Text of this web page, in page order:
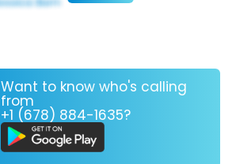
Want to know who's calling
from
+1 (678) 884-1635?